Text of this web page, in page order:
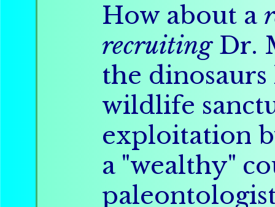
How about a
recruitingDr.
the
wildlife
exploitation
a "wealthy"